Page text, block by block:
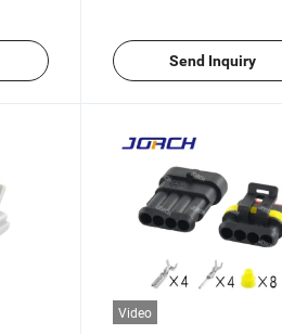
Send Inquiry
Video